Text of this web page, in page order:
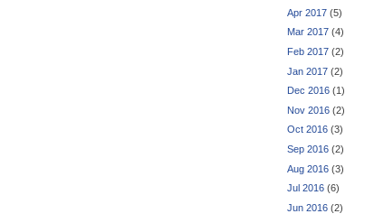
Apr 2017 (5)
Mar 2017 (4)
Feb 2017 (2)
Jan 2017 (2)
Dec 2016 (1)
Nov 2016 (2)
Oct 2016 (3)
Sep 2016 (2)
Aug 2016 (3)
Jul 2016 (6)
Jun 2016 (2)